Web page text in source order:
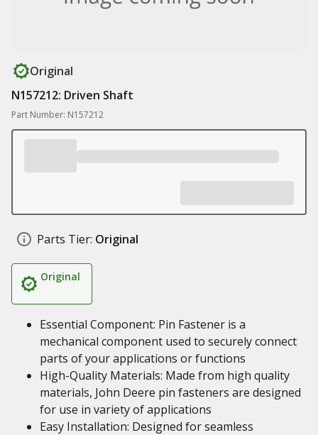
Original
N157212: Driven Shaft
Part Number: N157212
Parts Tier: Original
Original
Essential Component: Pin Fastener is a
mechanical component used to securely connect
parts of your applications or functions
High-Quality Materials: Made from high quality
materials, John Deere pin fasteners are designed
for use in variety of applications
Easy Installation: Designed for seamless